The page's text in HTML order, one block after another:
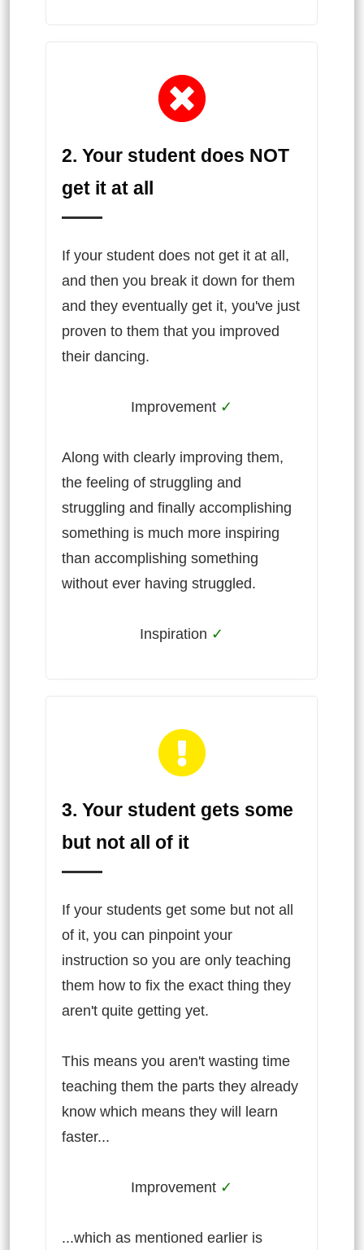
2. Your student does NOT
get it at all
If your student does not get it at all,
and then you break it down for them
and they eventually get it, you've just
proven to them that you improved
their dancing.
Improvement ✓
Along with clearly improving them,
the feeling of struggling and
struggling and finally accomplishing
something is much more inspiring
than accomplishing something
without ever having struggled.
Inspiration ✓
3. Your student gets some
but not all of it
If your students get some but not all
of it, you can pinpoint your
instruction so you are only teaching
them how to fix the exact thing they
aren't quite getting yet.
This means you aren't wasting time
teaching them the parts they already
know which means they will learn
faster...
Improvement ✓
...which as mentioned earlier is